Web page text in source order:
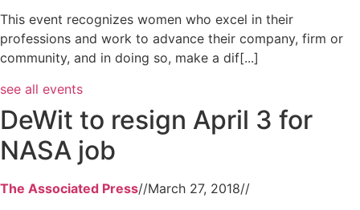
This event recognizes women who excel in their
professions and work to advance their company, firm or
community, and in doing so, make a dif[...]
see all events
DeWit to resign April 3 for
NASA job
The Associated Press//March 27, 2018//